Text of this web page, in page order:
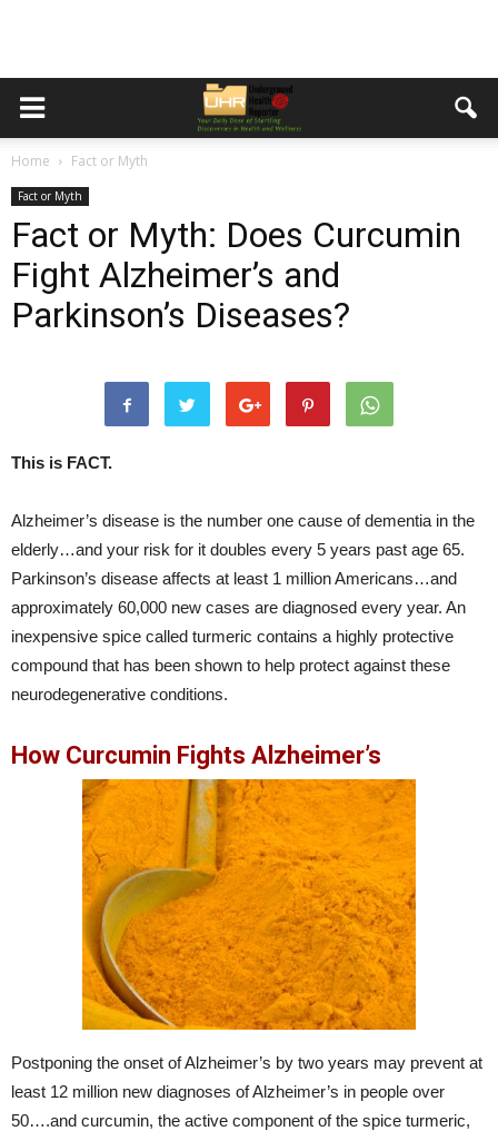
Home Fact or Myth
Fact or Myth
Fact or Myth: Does Curcumin
Fight Alzheimer’s and
Parkinson’s Diseases?
This is FACT.
Alzheimer’s disease is the number one cause of dementia in the
elderly…and your risk for it doubles every 5 years past age 65.
Parkinson’s disease affects at least 1 million Americans…and
approximately 60,000 new cases are diagnosed every year. An
inexpensive spice called turmeric contains a highly protective
compound that has been shown to help protect against these
neurodegenerative conditions.
How Curcumin Fights Alzheimer’s
Postponing the onset of Alzheimer’s by two years may prevent at
least 12 million new diagnoses of Alzheimer’s in people over
50….and curcumin, the active component of the spice turmeric,